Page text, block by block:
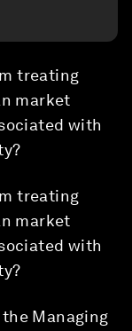
treating
market
with
treating
market
with
Managing